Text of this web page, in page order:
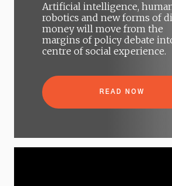
Artificial intelligence,
robotics and new forms of
money will move from the
margins of policy debate
centre of social experience.
READ NOW